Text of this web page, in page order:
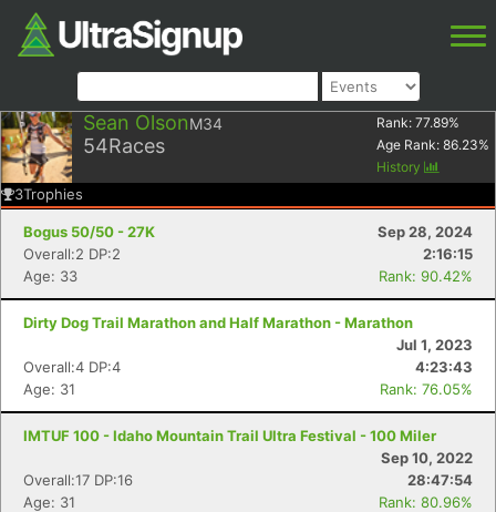
Sean OlsonM34
54Races
Rank: 77.89%
Age Rank: 86.23%
History
3Trophies
Bogus 50/50 - 27K
Sep 28, 2024
Overall:2 DP:2
2:16:15
Age: 33
Rank: 90.42%
Dirty Dog Trail Marathon and Half Marathon - Marathon
Jul 1, 2023
Overall:4 DP:4
4:23:43
Age: 31
Rank: 76.05%
IMTUF 100 - Idaho Mountain Trail Ultra Festival - 100 Miler
Sep 10, 2022
Overall:17 DP:16
28:47:54
Age: 31
Rank: 80.96%